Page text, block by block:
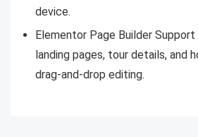
device.
Elementor Page Builder
landing pages, tour details, and
drag-and-drop editing.